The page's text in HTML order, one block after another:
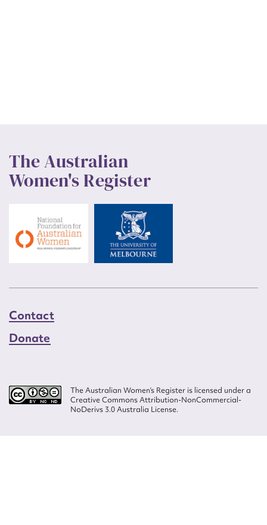
The Australian
Women's Register
Contact
Donate
The Australian Women’s Register is licensed under a
Creative Commons Attribution-NonCommercial-
NoDerivs 3.0 Australia License.